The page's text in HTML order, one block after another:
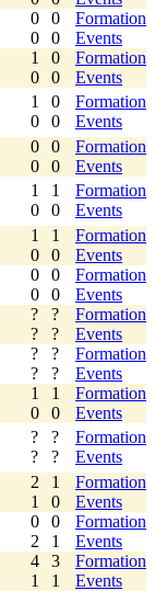
0
0
0
0
Formation
Events
1
0
0
0
Formation
Events
1
0
0
0
Formation
Events
0
0
0
0
Formation
Events
1
0
1
0
Formation
Events
1
0
1
0
Formation
Events
0
0
0
0
Formation
Events
?
?
?
?
Formation
Events
?
?
?
?
Formation
Events
1
0
1
0
Formation
Events
?
?
?
?
Formation
Events
2
1
1
0
Formation
Events
0
2
0
1
Formation
Events
4
1
3
1
Formation
Events